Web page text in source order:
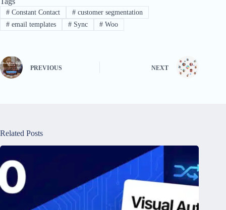
#Constant Contact #customer segmentation
#email templates #Sync # Woo
PREVIOUS NEXT
Related Posts